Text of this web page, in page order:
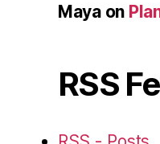
Mayaon
RSS